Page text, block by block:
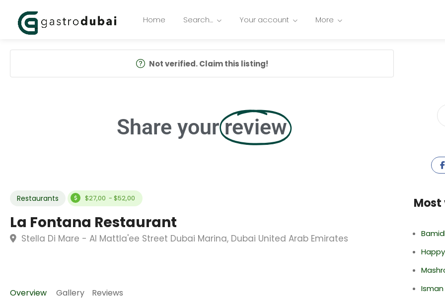
Home Search… Your account More
Not verified. Claim this listing!
Share your review
Restaurants $27,00 - $52,00
La Fontana Restaurant
Stella Di Mare - Al Mattla'ee Street Dubai Marina, Dubai United Arab Emirates
Overview Gallery Reviews
Most